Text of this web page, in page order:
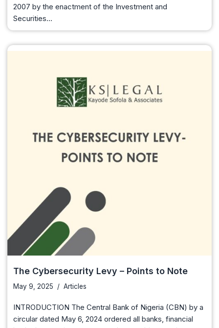
2007 by the enactment of the Investment and
Securities…
The Cybersecurity Levy – Points to Note
May 9, 2025 Articles
INTRODUCTION The Central Bank of Nigeria (CBN) by a
circular dated May 6, 2024 ordered all banks, financial